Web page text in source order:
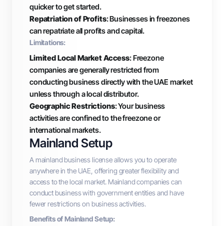
quicker to get started.
Repatriation of Profits: Businesses in freezones
can repatriate all profits and capital.
Limitations:
Limited Local Market Access: Freezone
companies are generally restricted from
conducting business directly with the UAE market
unless through a local distributor.
Geographic Restrictions: Your business
activities are confined to the freezone or
international markets.
Mainland Setup
A mainland business license allows you to operate
anywhere in the UAE, offering greater flexibility and
access to the local market. Mainland companies can
conduct business with government entities and have
fewer restrictions on business activities.
Benefits of Mainland Setup: